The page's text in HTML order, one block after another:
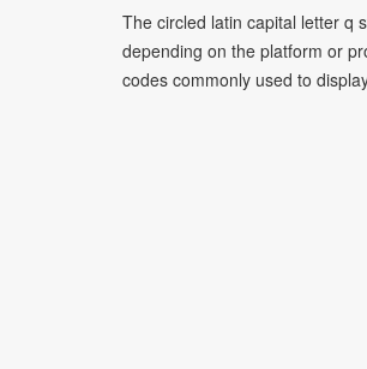
The circled latin capital letter q
depending on the platform or
codes commonly used to